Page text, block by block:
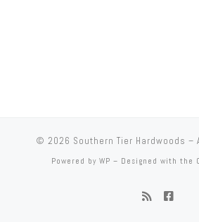
© 2026 Southern Tier Hardwoods –
Powered by WP – Designed with the